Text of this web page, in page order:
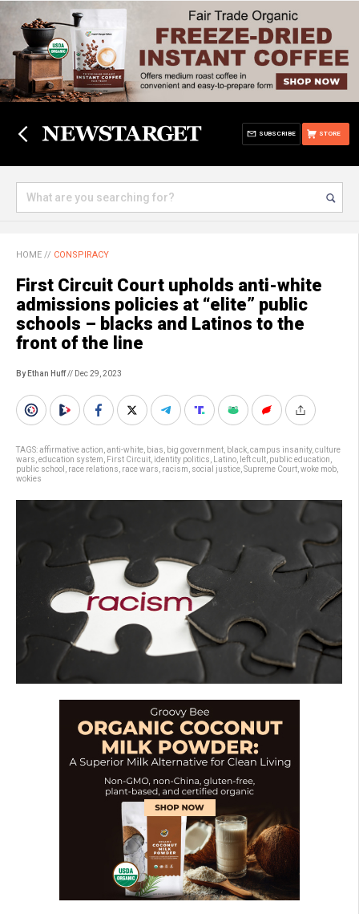
STORE
SUBSCRIBE
HOME // CONSPIRACY
First Circuit Court upholds anti-white
admissions policies at “elite” public
schools – blacks and Latinos to the
front of the line
By Ethan Huff// Dec 29, 2023
TAGS:affirmative action anti-white bias big government black campus insanity, culture
wars education system First Circuit identity politics Latino left cult public education
public school
race relations race wars racism social justice Supreme Court woke mob
wokies